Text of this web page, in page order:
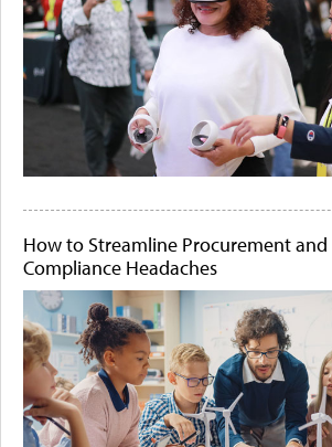
How to Streamline Procurement and
Compliance Headaches